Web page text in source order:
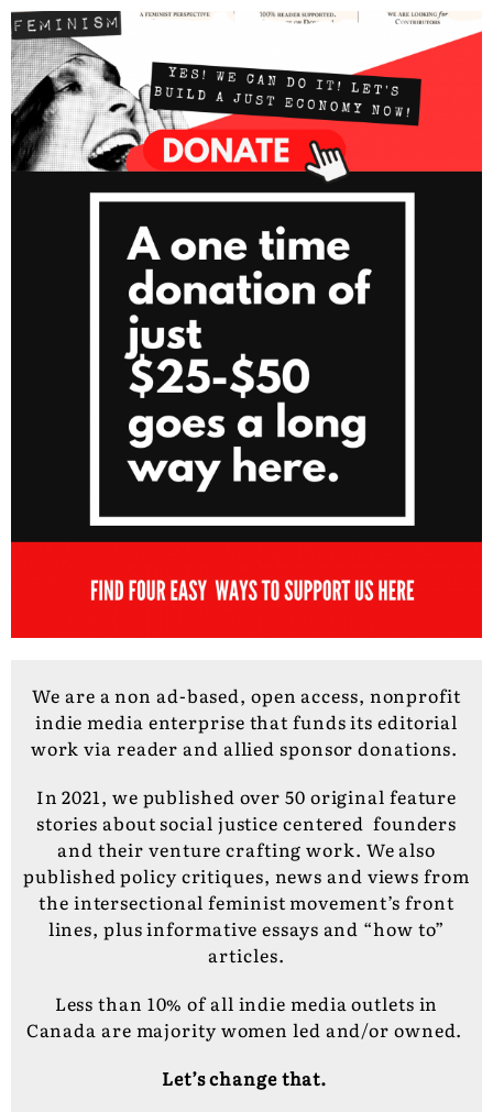
We are a non ad-based, open access, nonprofit
indie media enterprise that funds its editorial
work via reader and allied sponsor donations.
In 2021, we published over 50 original feature
stories about social justice centered founders
and their venture crafting work. We also
published policy critiques, news and views from
the intersectional feminist movement’s front
lines, plus informative essays and “how to”
articles.
Less than 10% of all indie media outlets in
Canada are majority women led and/or owned.
Let’s change that.